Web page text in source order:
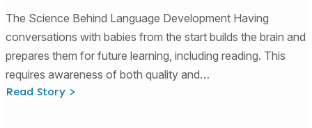
The Science Behind Language Development Having
conversations with babies from the start builds the brain and
prepares them for future learning, including reading. This
requires awareness of both quality and…
Read Story >